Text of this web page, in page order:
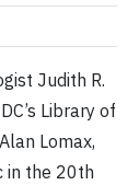
Judith R.
Library of
Lomax,
in the 20th